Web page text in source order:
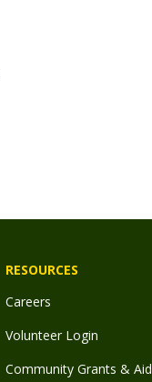
RESOURCES
Careers
Volunteer Login
Community Grants & Aid